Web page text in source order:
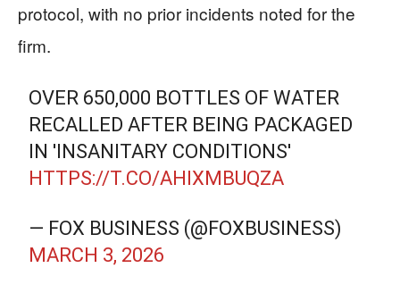
protocol, with no prior incidents noted for the
firm.
OVER 650,000 BOTTLES OF WATER
RECALLED AFTER BEING PACKAGED
IN 'INSANITARY CONDITIONS'
HTTPS://T.CO/AHIXMBUQZA
— FOX BUSINESS (@FOXBUSINESS)
MARCH 3, 2026